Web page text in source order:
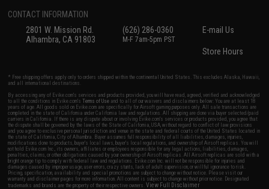
CONTACT INFORMATION
2801 W. Mission Rd.
Alhambra, CA 91803
(626) 286-0360
M-F 7am-5pm PST
E-mail Us
Store Hours
* Free shipping offers apply only to orders shipped within the continental United States. This excludes Alaska, Hawaii,
and all international destinations.
By accessing any of Evike.com's services and products provided, you will have read, agreed, verified and acknowledged
to all the conditions in Evike.com'sTerms of Use and to all of our waivers and disclaimers below: You are at least 18
years of age. All goods sold on Evike.com are specifically for Airsoft gaming purposes only. All sale transactions are
completed in the state of California under California law and regulations. All shipping are done via buyer selected/paid
carriers in California. If there is any dispute about or involving Evike.com's services or products provided, you agree that
the dispute shall be governed by the laws of the State of California, USA, without regard to conflict of law provisions
and you agree to exclusive personal jurisdiction and venue in the state and federal courts of the United States located in
the state of California, City of Alhambra. Buyer assumes full responsibility of all liabilities, damages, injuries,
modifications done to products, buyer's local laws, buyer's local regulations, and ownership of Airsoft replicas. You will
not hold Evike.com Inc., its owners, affiliates or employees responsible for any legal actions, liabilities, damages,
penalties, claims, or other obligations caused by your ownership of Airsoft replicas. All Airsoft replicas are sold with a
bright orange tip to comply with federal law and regulations. Evike.com Inc. will not be responsible for injuries and
damages caused by improper usage, user errors, crazy stunts, lack of adult supervision, or willful ignorance to risk.
Pricing, specification, availability and special promotions are subject to change without notice. Please visit our
warranty and disclaimer pages for more information. All content is subject to change without prior notice. Designated
trademarks and brands are the property of their respective owners.View Full Disclaimer